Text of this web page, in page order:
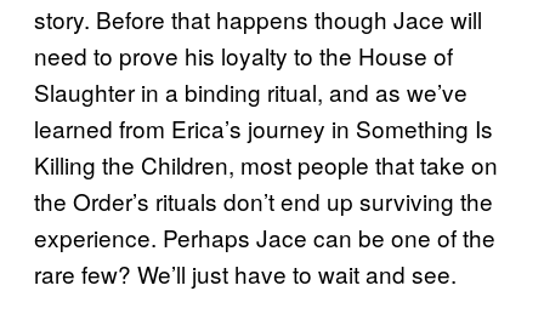
story. Before that happens though Jace will
need to prove his loyalty to the House of
Slaughter in a binding ritual, and as we’ve
learned from Erica’s journey in Something Is
Killing the Children, most people that take on
the Order’s rituals don’t end up surviving the
experience. Perhaps Jace can be one of the
rare few? We’ll just have to wait and see.